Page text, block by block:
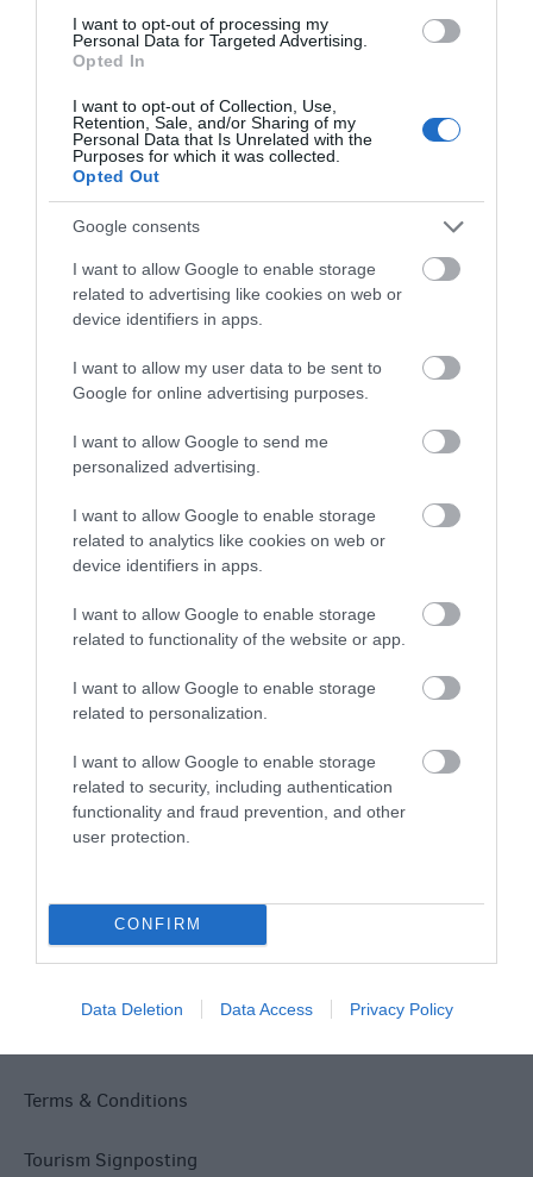
I want to opt-out of processing my
Personal Data for Targeted Advertising.
Opted In
I want to opt-out of Collection, Use,
Retention, Sale, and/or Sharing of my
Personal Data that Is Unrelated with the
Purposes for which it was collected.
Opted Out
Google consents
I want to allow Google to enable storage
related to advertising like cookies on web or
device identifiers in apps.
I want to allow my user data to be sent to
Google for online advertising purposes.
I want to allow Google to send me
personalized advertising.
I want to allow Google to enable storage
related to analytics like cookies on web or
device identifiers in apps.
I want to allow Google to enable storage
related to functionality of the website or app.
I want to allow Google to enable storage
related to personalization.
I want to allow Google to enable storage
related to security, including authentication
functionality and fraud prevention, and other
user protection.
CONFIRM
Data Deletion Data Access Privacy Policy
Accommodation
Ideas & Inspiration
Special Offers
Food & Drink
Things To Do
Explore
Privacy Policy
Terms & Conditions
Tourism Signposting